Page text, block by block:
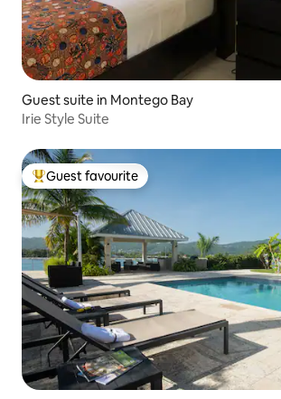
Guest suite in Montego Bay
Irie Style Suite
Top guest favourite
Guest favourite